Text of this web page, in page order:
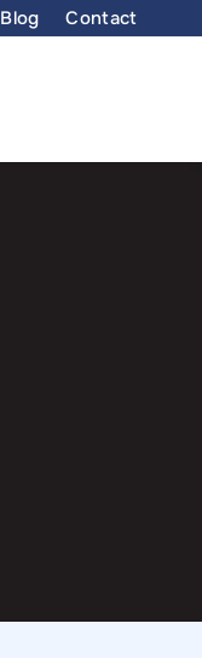
Blog Contact